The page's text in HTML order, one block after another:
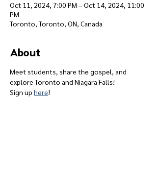
Oct 11, 2024, 7:00 PM – Oct 14, 2024, 11:00
PM
Toronto, Toronto, ON, Canada
About
Meet students, share the gospel, and
explore Toronto and Niagara Falls!
Sign up here!